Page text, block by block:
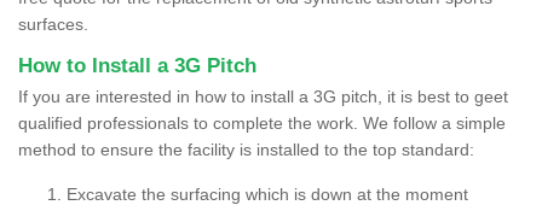
surfaces.
How to Install a 3G Pitch
If you are interested in how to install a 3G pitch, it is best to geet
qualified professionals to complete the work. We follow a simple
method to ensure the facility is installed to the top standard:
Excavate the surfacing which is down at the moment